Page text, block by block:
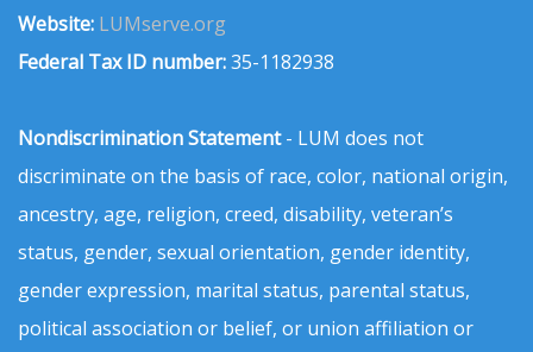
Website: LUMserve.org
Federal Tax ID number:35-1182938
Nondiscrimination Statement- LUM does not
discriminate on the basis of race, color, national origin,
ancestry, age, religion, creed, disability, veteran’s
status, gender, sexual orientation, gender identity,
gender expression, marital status, parental status,
political association or belief, or union affiliation or